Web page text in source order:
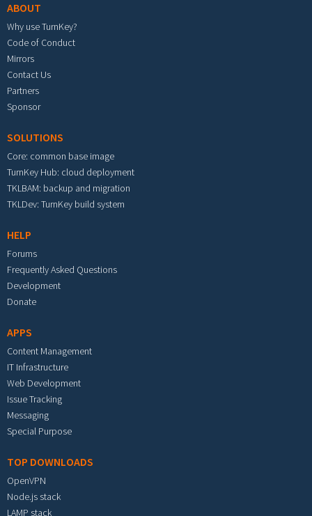
ABOUT
Why use TurnKey?
Code of Conduct
Mirrors
Contact Us
Partners
Sponsor
SOLUTIONS
Core: common base image
TurnKey Hub: cloud deployment
TKLBAM: backup and migration
TKLDev: TurnKey build system
HELP
Forums
Frequently Asked Questions
Development
Donate
APPS
Content Management
IT Infrastructure
Web Development
Issue Tracking
Messaging
Special Purpose
TOP DOWNLOADS
OpenVPN
Node.js stack
LAMP stack